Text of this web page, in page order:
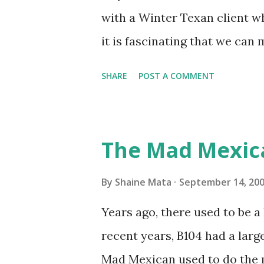
it doesn't. We still had to
on the blower and
with a Winter Texan client
it is fascinating that we can
before the end of hurricane
this year, compared to other
could use the rain. This time
have nights that are below
have had mornings in the
SHARE POST A COMMENT
The Mad
By Shaine Mata September 14,
Years ago, there used to be
recent years, B104 had a
Mad Mexican used to do